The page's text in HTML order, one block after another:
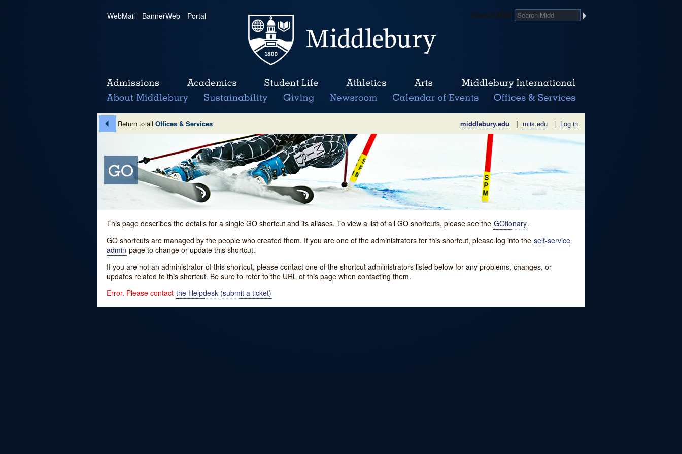
WebMail | BannerWeb | Portal Search Midd
Return to all Offices & Services middlebury.edu | miis.edu | Log in
This page describes the details for a single GO shortcut and its aliases. To view a list of all GO shortcuts, please see the GOtionary.
GO shortcuts are managed by the people who created them. If you are one of the administrators for this shortcut, please log into the self-service
admin page to change or update this shortcut.
If you are not an administrator of this shortcut, please contact one of the shortcut administrators listed below for any problems, changes, or
updates related to this shortcut. Be sure to refer to the URL of this page when contacting them.
Error. Please contact the Helpdesk (submit a ticket)